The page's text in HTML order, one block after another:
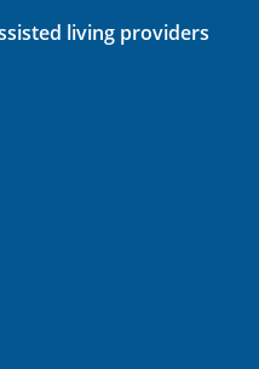
living providers